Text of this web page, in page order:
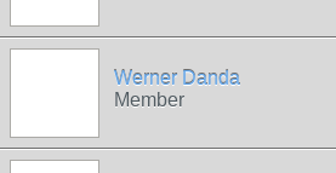
Werner Danda
Member